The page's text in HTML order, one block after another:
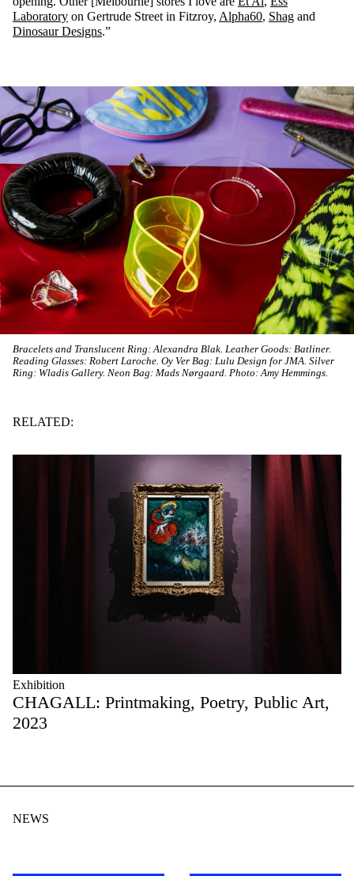
Laboratory on Gertrude Street in Fitzroy, Alpha60, Shag and
Dinosaur Designs.”
Bracelets and Translucent Ring: Alexandra Blak. Leather Goods: Batliner.
Reading Glasses: Robert Laroche. Oy Ver Bag: Lulu Design for JMA. Silver
Ring: Wladis Gallery. Neon Bag: Mads Nørgaard. Photo: Amy Hemmings.
RELATED:
Exhibition
CHAGALL: Printmaking, Poetry, Public Art,
2023
NEWS